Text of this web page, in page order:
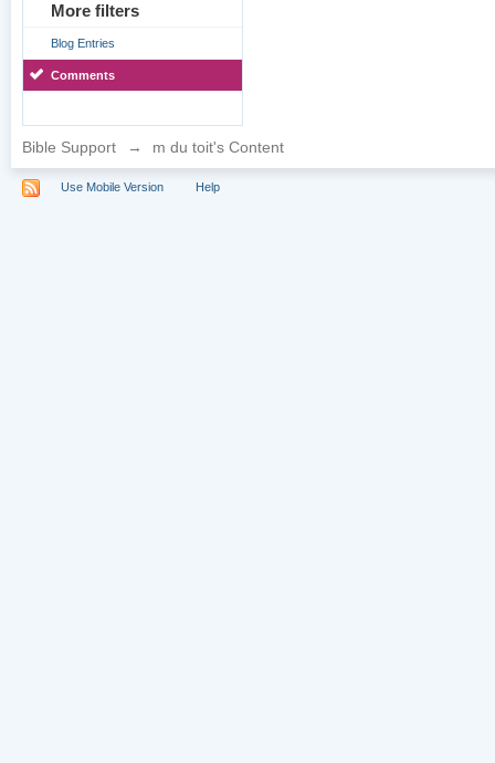
More filters
Blog Entries
Comments
Bible Support → m du toit's Content
Use Mobile Version Help